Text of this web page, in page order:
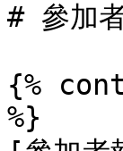
# 參加
{%
%}